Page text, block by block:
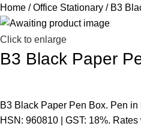
Home Office Stationary B3
Click to enlarge
B3 Black Paper
B3 Black Paper Pen Box. Pen
HSN: 960810 | GST: 18%.